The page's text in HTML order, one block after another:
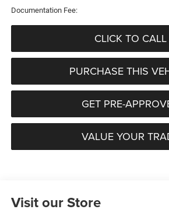
Documentation Fee:
CLICK TO CALL
PURCHASE THIS
GET PRE-
VALUE YOUR
Visit our Store